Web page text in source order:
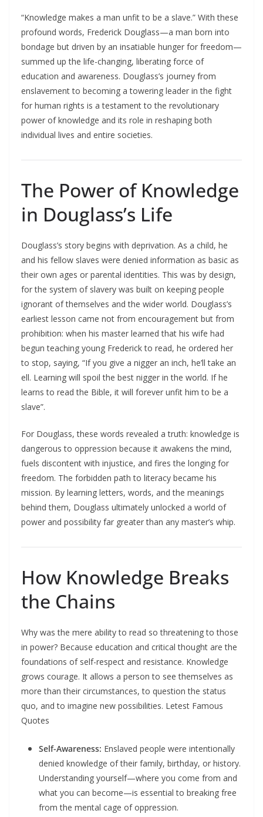
“Knowledge makes a man unfit to be a slave.” With these
profound words, Frederick Douglass—a man born into
bondage but driven by an insatiable hunger for freedom—
summed up the life-changing, liberating force of
education and awareness. Douglass’s journey from
enslavement to becoming a towering leader in the fight
for human rights is a testament to the revolutionary
power of knowledge and its role in reshaping both
individual lives and entire societies.​
The Power of Knowledge
in Douglass’s Life
Douglass’s story begins with deprivation. As a child, he
and his fellow slaves were denied information as basic as
their own ages or parental identities. This was by design,
for the system of slavery was built on keeping people
ignorant of themselves and the wider world. Douglass’s
earliest lesson came not from encouragement but from
prohibition: when his master learned that his wife had
begun teaching young Frederick to read, he ordered her
to stop, saying, “If you give a nigger an inch, he’ll take an
ell. Learning will spoil the best nigger in the world. If he
learns to read the Bible, it will forever unfit him to be a
slave”.​
For Douglass, these words revealed a truth: knowledge is
dangerous to oppression because it awakens the mind,
fuels discontent with injustice, and fires the longing for
freedom. The forbidden path to literacy became his
mission. By learning letters, words, and the meanings
behind them, Douglass ultimately unlocked a world of
power and possibility far greater than any master’s whip.​
How Knowledge Breaks
the Chains
Why was the mere ability to read so threatening to those
in power? Because education and critical thought are the
foundations of self-respect and resistance. Knowledge
grows courage. It allows a person to see themselves as
more than their circumstances, to question the status
quo, and to imagine new possibilities.​ Letest Famous
Quotes
Self-Awareness: Enslaved people were intentionally
denied knowledge of their family, birthday, or history.
Understanding yourself—where you come from and
what you can become—is essential to breaking free
from the mental cage of oppression.​